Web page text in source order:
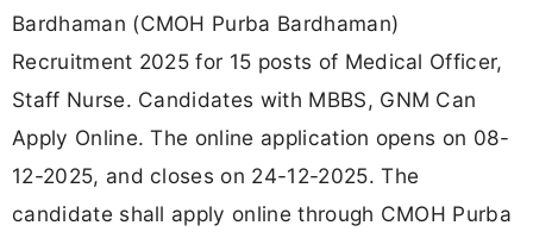
Bardhaman (CMOH Purba Bardhaman)
Recruitment 2025 for 15 posts of Medical Officer,
Staff Nurse. Candidates with MBBS, GNM Can
Apply Online. The online application opens on 08-
12-2025, and closes on 24-12-2025. The
candidate shall apply online through CMOH Purba